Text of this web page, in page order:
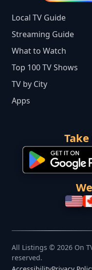
Local TV Guide
Streaming Guide
What to Watch
Top 100 TV Shows
TV by City
Apps
All Listings © 2026 On
reserved.